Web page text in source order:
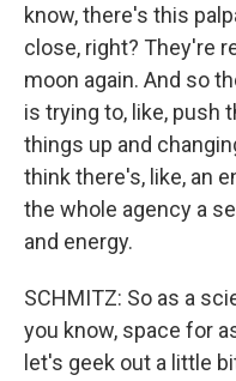
know, there's this
close, right? They're
moon again. And so
is trying to, like, push
things up and
think there's, like, an
the whole agency a
and energy.
SCHMITZ: So as a
you know, space for
let's geek out a little